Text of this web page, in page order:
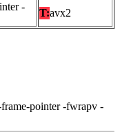
-
T:avx2
pointer -fwrapv -